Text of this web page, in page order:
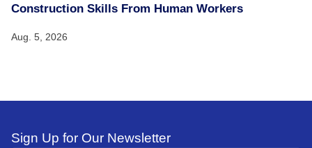
Construction Skills From Human Workers
Aug. 5, 2026
Sign Up for Our Newsletter